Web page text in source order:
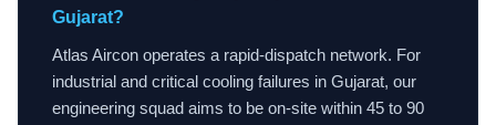
Gujarat?
Atlas Aircon operates a rapid-dispatch network. For
industrial and critical cooling failures in Gujarat, our
engineering squad aims to be on-site within 45 to 90